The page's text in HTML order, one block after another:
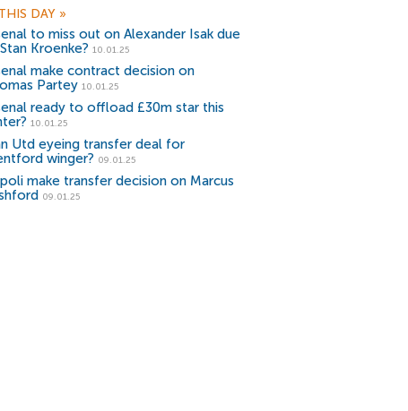
DAY »
to miss out on Alexander Isak due
Kroenke? 10.01.25
make contract decision on
Partey 10.01.25
ready to offload £30m star this
10.01.25
Utd eyeing transfer deal for
winger? 09.01.25
make transfer decision on Marcus
09.01.25